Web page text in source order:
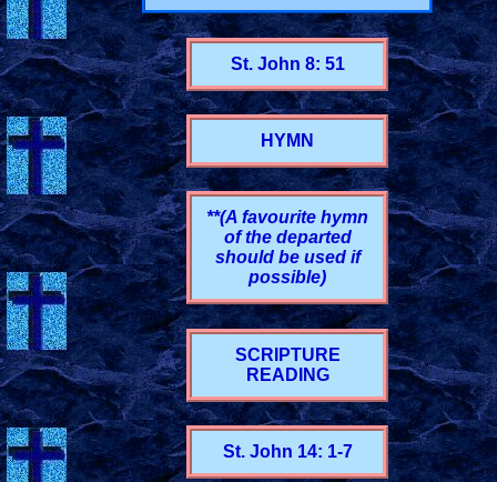
St. John 8: 51
HYMN
**(A favourite hymn
of the departed
should be used if
possible)
SCRIPTURE
READING
St. John 14: 1-7